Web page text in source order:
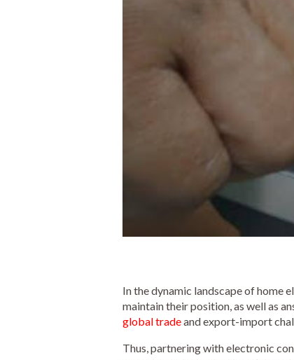
In the dynamic landscape of home
maintain their position, as well as
global tradeand export-import
Thus, partnering with electronic